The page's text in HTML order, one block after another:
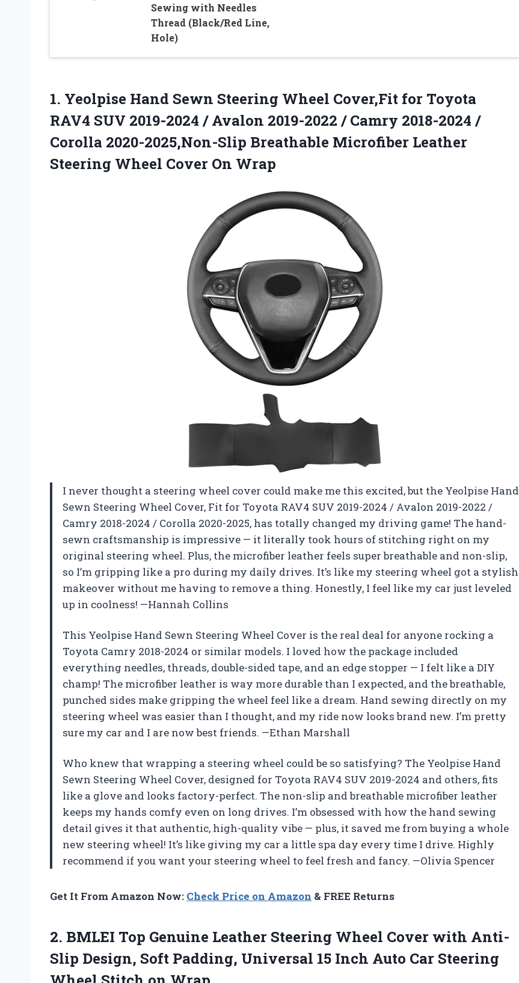
Sewing with Needles
Thread (Black/Red Line,
Hole)
1. Yeolpise Hand Sewn Steering Wheel Cover,Fit for Toyota
RAV4 SUV 2019-2024 / Avalon 2019-2022 / Camry 2018-2024 /
Corolla 2020-2025,Non-Slip Breathable Microfiber Leather
Steering Wheel Cover On Wrap
I never thought a steering wheel cover could make me this excited, but the Yeolpise Hand
Sewn Steering Wheel Cover, Fit for Toyota RAV4 SUV 2019-2024 / Avalon 2019-2022 /
Camry 2018-2024 / Corolla 2020-2025, has totally changed my driving game! The hand-
sewn craftsmanship is impressive — it literally took hours of stitching right on my
original steering wheel. Plus, the microfiber leather feels super breathable and non-slip,
so I’m gripping like a pro during my daily drives. It’s like my steering wheel got a stylish
makeover without me having to remove a thing. Honestly, I feel like my car just leveled
up in coolness! —Hannah Collins
This Yeolpise Hand Sewn Steering Wheel Cover is the real deal for anyone rocking a
Toyota Camry 2018-2024 or similar models. I loved how the package included
everything needles, threads, double-sided tape, and an edge stopper — I felt like a DIY
champ! The microfiber leather is way more durable than I expected, and the breathable,
punched sides make gripping the wheel feel like a dream. Hand sewing directly on my
steering wheel was easier than I thought, and my ride now looks brand new. I’m pretty
sure my car and I are now best friends. —Ethan Marshall
Who knew that wrapping a steering wheel could be so satisfying? The Yeolpise Hand
Sewn Steering Wheel Cover, designed for Toyota RAV4 SUV 2019-2024 and others, fits
like a glove and looks factory-perfect. The non-slip and breathable microfiber leather
keeps my hands comfy even on long drives. I’m obsessed with how the hand sewing
detail gives it that authentic, high-quality vibe — plus, it saved me from buying a whole
new steering wheel! It’s like giving my car a little spa day every time I drive. Highly
recommend if you want your steering wheel to feel fresh and fancy. —Olivia Spencer
Get It From Amazon Now: Check Price on Amazon & FREE Returns
2. BMLEI Top Genuine Leather Steering Wheel Cover with Anti-
Slip Design, Soft Padding, Universal 15 Inch Auto Car Steering